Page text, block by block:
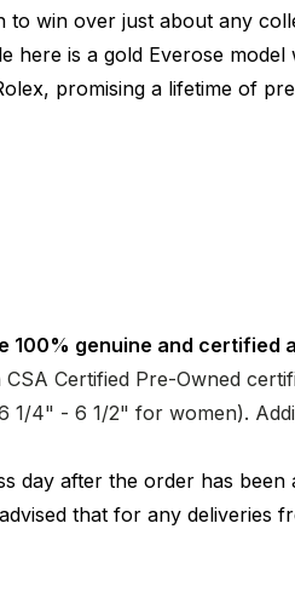
win over just about any
here is a gold Everose
promising a lifetime of
100% genuine and certified
Certified Pre-Owned
4" - 6 1/2" for women).
day after the order has
that for any deliveries